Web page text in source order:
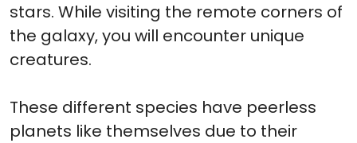
stars. While visiting the remote corners of
the galaxy, you will encounter unique
creatures.
These different species have peerless
planets like themselves due to their